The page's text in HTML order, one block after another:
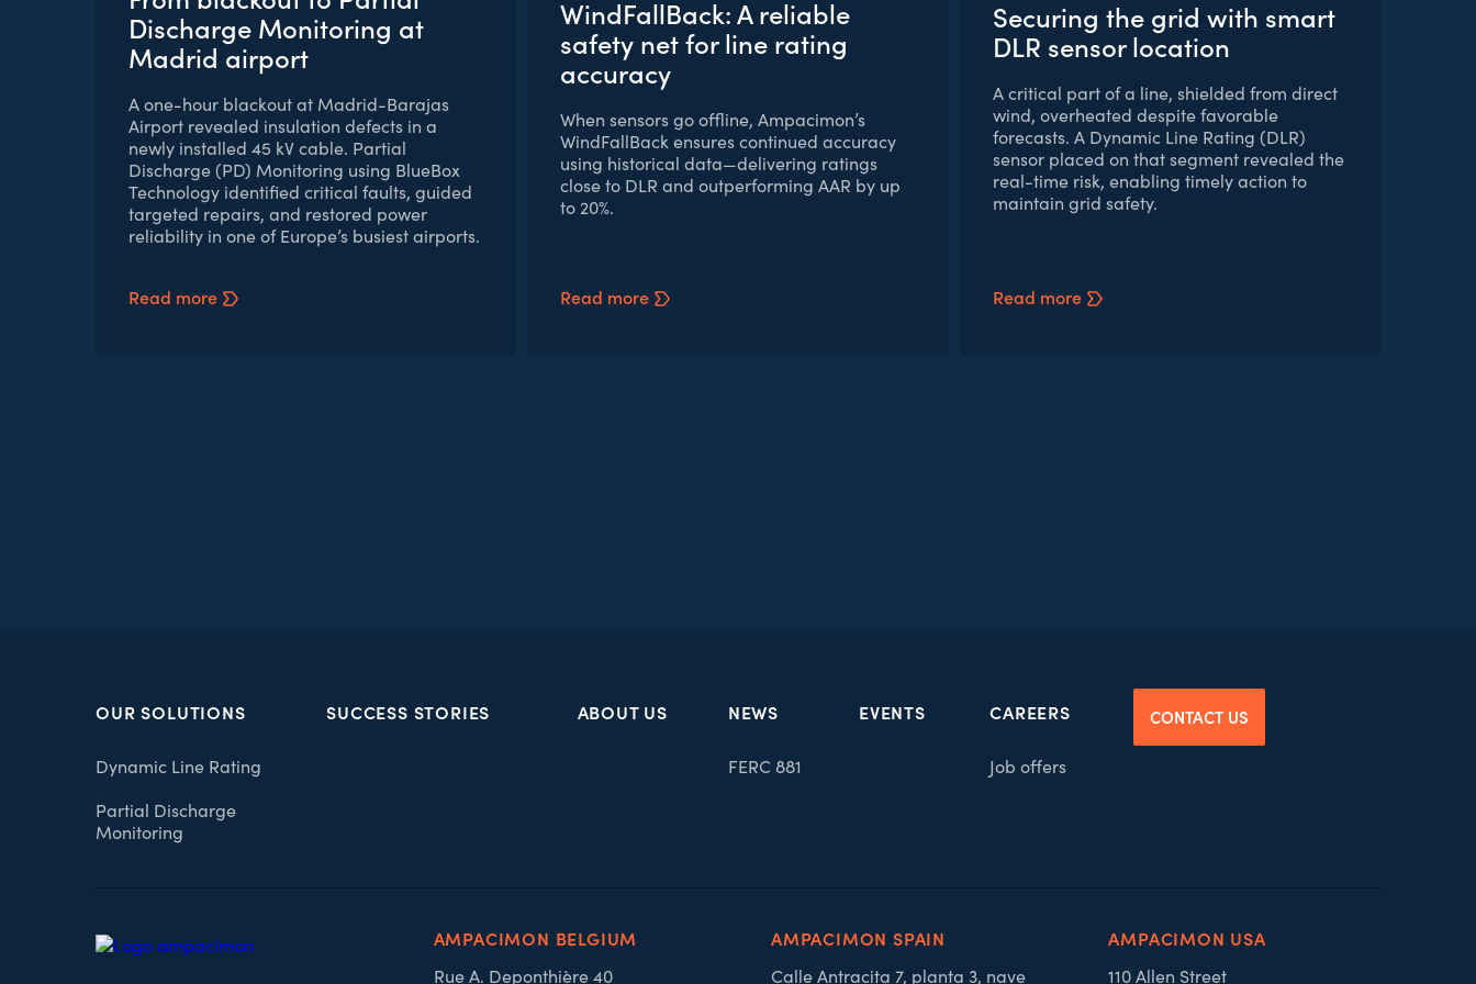
Discharge Monitoring at
Madrid airport
A one-hour blackout at Madrid-Barajas
Airport revealed insulation defects in a
newly installed 45 kV cable. Partial
Discharge (PD) Monitoring using BlueBox
Technology identified critical faults, guided
targeted repairs, and restored power
reliability in one of Europe’s busiest airports.
Read more
WindFallBack: A reliable
safety net for line rating
accuracy
When sensors go offline, Ampacimon’s
WindFallBack ensures continued accuracy
using historical data—delivering ratings
close to DLR and outperforming AAR by up
to 20%.
Read more
Securing the grid with smart
DLR sensor location
A critical part of a line, shielded from direct
wind, overheated despite favorable
forecasts. A Dynamic Line Rating (DLR)
sensor placed on that segment revealed the
real-time risk, enabling timely action to
maintain grid safety.
Read more
OUR SOLUTIONS
Dynamic Line Rating
Partial Discharge
Monitoring
SUCCESS STORIES ABOUT US NEWS
FERC 881
EVENTS CAREERS
Job offers
CONTACT US
AMPACIMON BELGIUM
Rue A. Deponthière 40
AMPACIMON SPAIN
Calle Antracita 7, planta 3, nave
AMPACIMON USA
110 Allen Street